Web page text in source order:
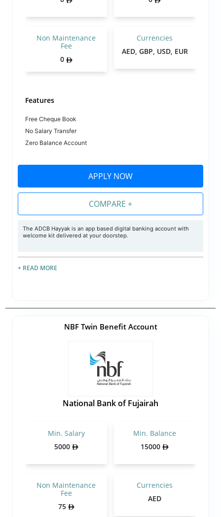
Non Maintenance
Fee
0
Currencies
AED, GBP, USD, EUR
Features
Free Cheque Book
No Salary Transfer
Zero Balance Account
APPLY NOW
COMPARE +
The ADCB Hayyak is an app based digital banking account with
welcome kit delivered at your doorstep.
+ READ MORE
NBF Twin Benefit Account
National Bank of Fujairah
Min. Salary
5000
Min. Balance
15000
Non Maintenance
Fee
75
Currencies
AED